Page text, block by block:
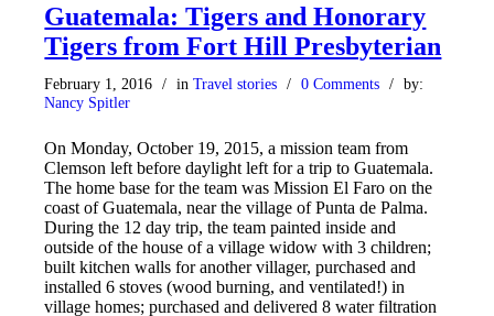
Guatemala: Tigers and Honorary
Tigers from Fort Hill Presbyterian
February 1, 2016 / inTravel stories / 0 Comments / by:
Nancy Spitler
On Monday, October 19, 2015, a mission team from
Clemson left before daylight left for a trip to Guatemala.
The home base for the team was Mission El Faro on the
coast of Guatemala, near the village of Punta de Palma.
During the 12 day trip, the team painted inside and
outside of the house of a village widow with 3 children;
built kitchen walls for another villager, purchased and
installed 6 stoves (wood burning, and ventilated!) in
village homes; purchased and delivered 8 water filtration